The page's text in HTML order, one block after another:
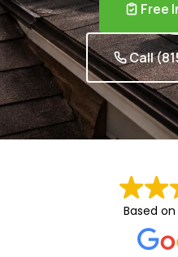
Free
Call
Based on